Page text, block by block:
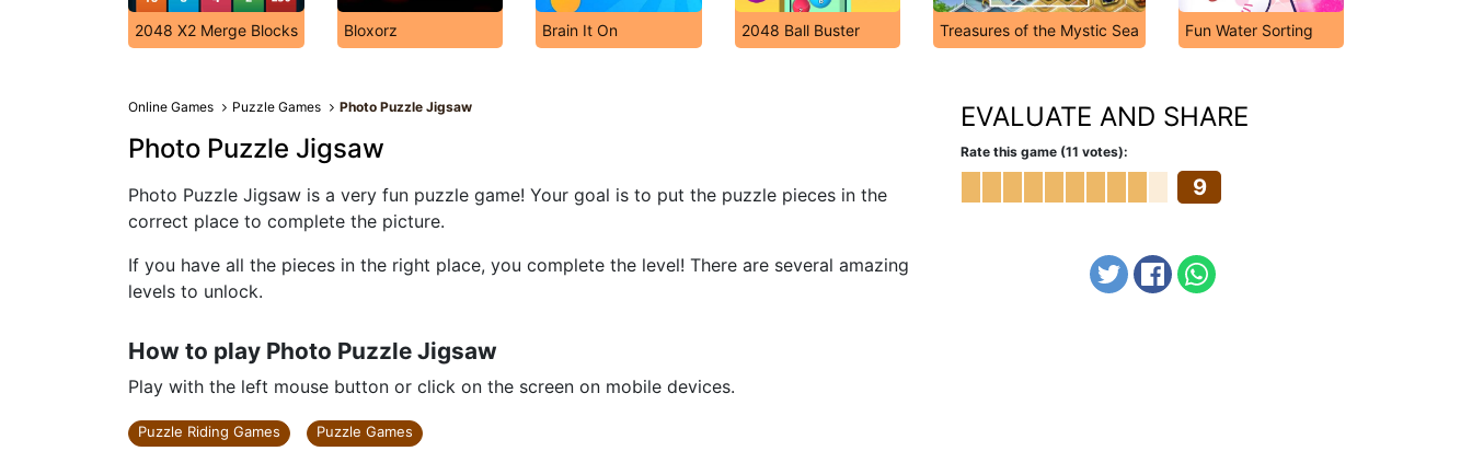
2048 X2 Merge Blocks Bloxorz Brain It On 2048 Ball Buster Treasures of the Mystic Sea Fun Water Sorting
Online Games Puzzle Games Photo Puzzle Jigsaw
Photo Puzzle Jigsaw
Photo Puzzle Jigsaw is a very fun puzzle game! Your goal is to put the puzzle pieces in the
correct place to complete the picture.
If you have all the pieces in the right place, you complete the level! There are several amazing
levels to unlock.
How to play Photo Puzzle Jigsaw
Play with the left mouse button or click on the screen on mobile devices.
Puzzle Riding Games Puzzle Games
EVALUATE AND SHARE
Rate this game (11 votes):
9